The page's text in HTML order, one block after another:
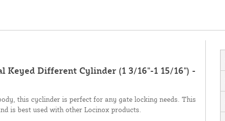
Keyed Different Cylinder (1 3/16"-1 15/16") -
this cyclinder is perfect for any gate locking needs. This
is best used with other Locinox products.